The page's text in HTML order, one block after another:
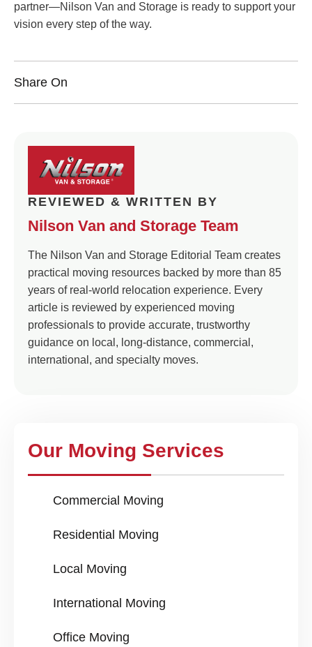
partner—Nilson Van and Storage is ready to support your
vision every step of the way.
Share On
REVIEWED & WRITTEN BY
Nilson Van and Storage Team
The Nilson Van and Storage Editorial Team creates
practical moving resources backed by more than 85
years of real-world relocation experience. Every
article is reviewed by experienced moving
professionals to provide accurate, trustworthy
guidance on local, long-distance, commercial,
international, and specialty moves.
Our Moving Services
Commercial Moving
Residential Moving
Local Moving
International Moving
Office Moving